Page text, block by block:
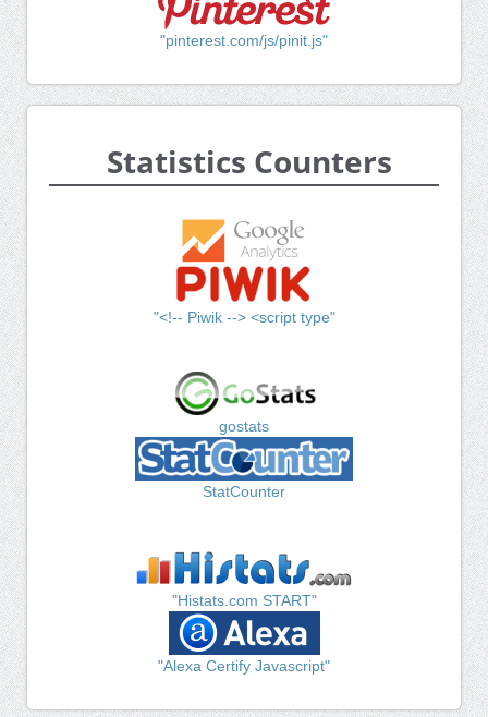
"pinterest.com/js/pinit.js"
Statistics Counters
"<!-- Piwik --> <script type"
gostats
StatCounter
"Histats.com START"
"Alexa Certify Javascript"